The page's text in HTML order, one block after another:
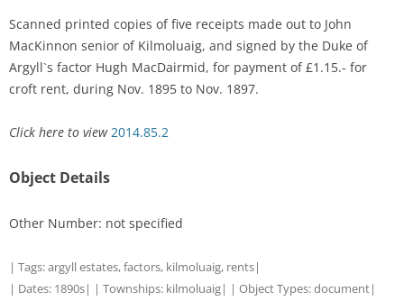
Scanned printed copies of five receipts made out to John
MacKinnon senior of Kilmoluaig, and signed by the Duke of
Argyll`s factor Hugh MacDairmid, for payment of £1.15.- for
croft rent, during Nov. 1895 to Nov. 1897.
Click here to view 2014.85.2
Object Details
Other Number: not specified
| Tags:argyll estates,factors, kilmoluaig, rents|
| Dates: 1890s| | Townships: kilmoluaig| | Object Types:document|